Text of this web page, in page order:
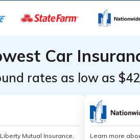
Car
rates as low as
Mutual Insurance,
Learn more